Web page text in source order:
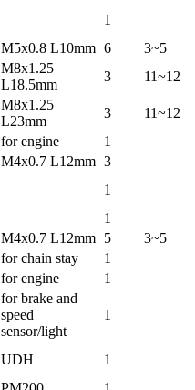
1
M5x0.8 L10mm 6
3~5
M8x1.25
L18.5mm
3 11~12
M8x1.25
L23mm
3
11~12
for engine
1
M4x0.7 L12mm 3
1
1
M4x0.7 L12mm 5
3~5
for chain stay
1
for engine 1
for brake and
speed
sensor/light
1
UDH
1